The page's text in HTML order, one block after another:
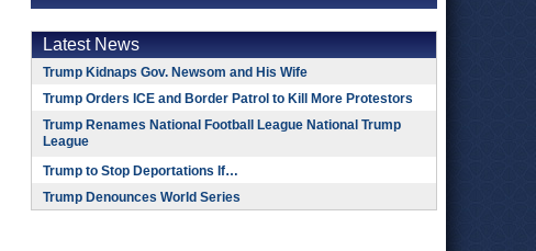
Latest News
Trump Kidnaps Gov. Newsom and His Wife
Trump Orders ICE and Border Patrol to Kill More Protestors
Trump Renames National Football League National Trump
League
Trump to Stop Deportations If…
Trump Denounces World Series